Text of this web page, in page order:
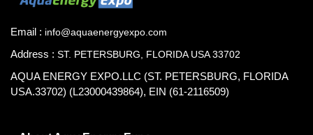
Email : info@aquaenergyexpo.com
Address : ST. PETERSBURG, FLORIDA USA 33702
AQUA ENERGY EXPO.LLC (ST. PETERSBURG, FLORIDA
USA.33702) (L23000439864), EIN (61-2116509)